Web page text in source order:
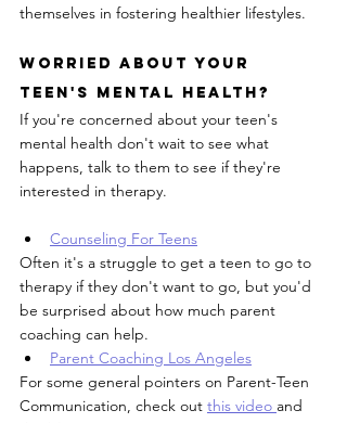
themselves in fostering healthier lifestyles.
Worried About Your
Teen's Mental Health?
If you're concerned about your teen's
mental health don't wait to see what
happens, talk to them to see if they're
interested in therapy.
Counseling For Teens
Often it's a struggle to get a teen to go to
therapy if they don't want to go, but you'd
be surprised about how much parent
coaching can help.
Parent Coaching Los Angeles
For some general pointers on Parent-Teen
Communication, check out this video and